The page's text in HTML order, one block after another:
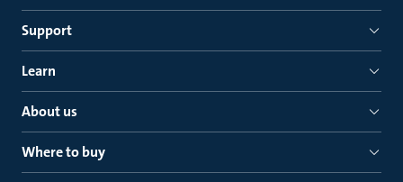
Support
Learn
About us
Where to buy